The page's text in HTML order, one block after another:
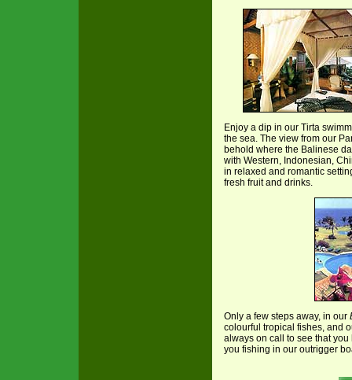
Enjoy a dip in our Tirta
the sea. The view from our
behold where the Balinese
with Western, Indonesian,
in relaxed and romantic
fresh fruit and drinks.
Only a few steps away, in our
colourful tropical fishes, and
always on call to see that
you fishing in our outrigger